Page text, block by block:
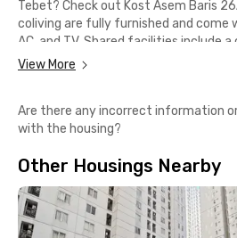
Tebet? Check out Kost Asem Baris
coliving are fully furnished and come
AC, and TV. Shared facilities include
parking area. Even better, the
This exclusive female-only coliving in
conveniently located near several
while LSPR Communication &
Catholic University, and Jakarta
reached within 30 minutes by car.
View More
Are there any incorrect information
with the housing?
Other Housings Nearby